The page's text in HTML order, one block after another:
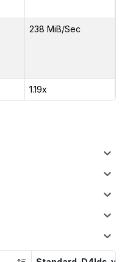
238 MiB/Sec
1.19x